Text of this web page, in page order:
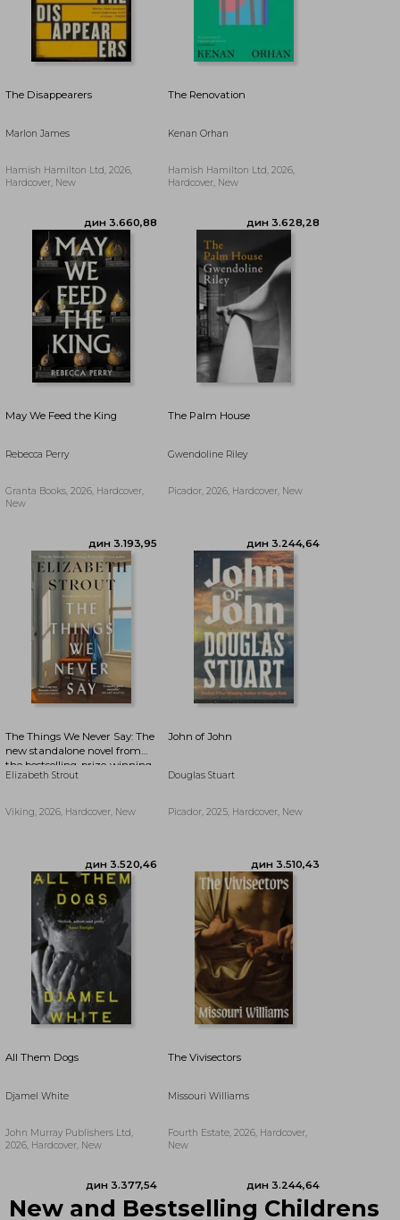
дин 3.520,46
The Disappearers
Marlon James
Hamish Hamilton Ltd, 2026,
Hardcover, New
дин 3.660,88
The Renovation
Kenan Orhan
Hamish Hamilton Ltd, 2026,
Hardcover, New
дин 3.628,28
May We Feed the King
Rebecca Perry
Granta Books, 2026, Hardcover,
New
The Palm House
Gwendoline Riley
Picador, 2026, Hardcover, New
The Things We Never Say: The
new standalone novel from
the bestselling, prize-winning
author of Olive Kitteridge and
Elizabeth Strout
Viking, 2026, Hardcover, New
John of John
Douglas Stuart
Picador, 2025, Hardcover, New
All Them Dogs
Djamel White
John Murray Publishers Ltd,
2026, Hardcover, New
The Vivisectors
Missouri Williams
Fourth Estate, 2026, Hardcover,
New
New and Bestselling Childrens